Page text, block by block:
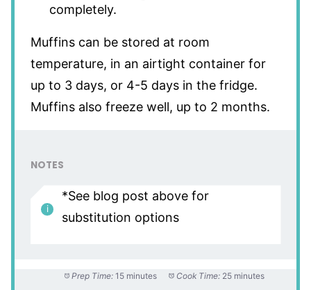
completely.
Muffins can be stored at room
temperature, in an airtight container for
up to 3 days, or 4-5 days in the fridge.
Muffins also freeze well, up to 2 months.
NOTES
*See blog post above for
substitution options
Prep Time: 15 minutes Cook Time: 25 minutes